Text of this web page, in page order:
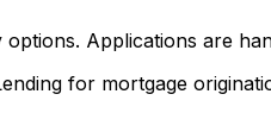
Applications are
for mortgage